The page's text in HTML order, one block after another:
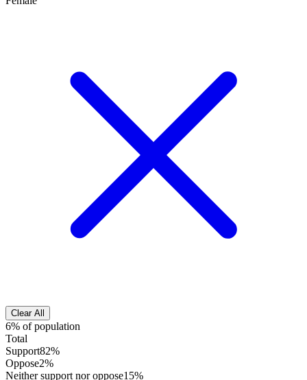
Clear All
6% of population
Total
Support82%
Oppose2%
Neither support nor oppose15%